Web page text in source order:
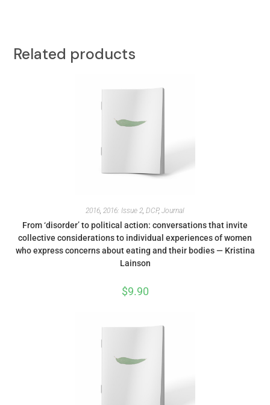
Related products
2016, 2016: Issue 2, DCP, Journal
From ‘disorder’ to political action: conversations that invite
collective considerations to individual experiences of women
who express concerns about eating and their bodies — Kristina
Lainson
$9.90